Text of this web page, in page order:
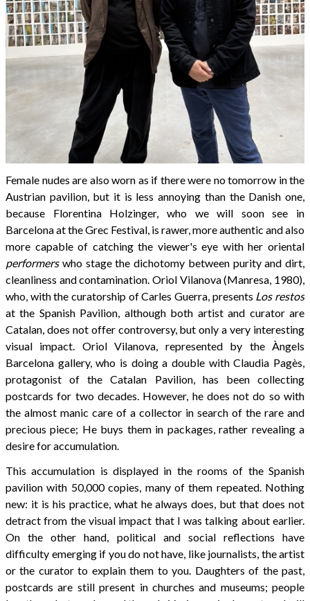
Female nudes are also worn as if there were no tomorrow in the
Austrian pavilion, but it is less annoying than the Danish one,
because Florentina Holzinger, who we will soon see in
Barcelona at the Grec Festival, is rawer, more authentic and also
more capable of catching the viewer's eye with her oriental
performerswho stage the dichotomy between purity and dirt,
cleanliness and contamination. Oriol Vilanova (Manresa, 1980),
who, with the curatorship of Carles Guerra, presents Los restos
at the Spanish Pavilion, although both artist and curator are
Catalan, does not offer controversy, but only a very interesting
visual impact. Oriol Vilanova, represented by the Àngels
Barcelona gallery, who is doing a double with Claudia Pagès,
protagonist of the Catalan Pavilion, has been collecting
postcards for two decades. However, he does not do so with
the almost manic care of a collector in search of the rare and
precious piece; He buys them in packages, rather revealing a
desire for accumulation.
This accumulation is displayed in the rooms of the Spanish
pavilion with 50,000 copies, many of them repeated. Nothing
new: it is his practice, what he always does, but that does not
detract from the visual impact that I was talking about earlier.
On the other hand, political and social reflections have
difficulty emerging if you do not have, like journalists, the artist
or the curator to explain them to you. Daughters of the past,
postcards are still present in churches and museums; people